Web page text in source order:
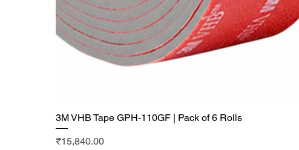
3M VHB Tape GPH-110GF | Pack of 6 Rolls
Price
₹15,840.00